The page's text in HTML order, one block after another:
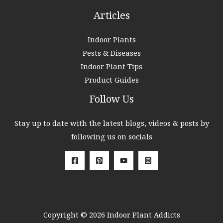
Articles
Indoor Plants
Pests & Diseases
Indoor Plant Tips
Product Guides
Follow Us
Stay up to date with the latest blogs, videos & posts by
following us on socials
Copyright © 2026 Indoor Plant Addicts